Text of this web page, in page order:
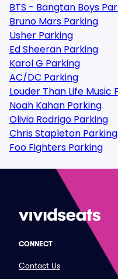
BTS - Bangtan Boys
Bruno Mars Parking
Usher Parking
Ed Sheeran Parking
Karol G Parking
AC/DC Parking
Louder Than Life Music
Noah Kahan Parking
Olivia Rodrigo Parking
Chris Stapleton Parking
Foo Fighters Parking
CONNECT
Contact Us